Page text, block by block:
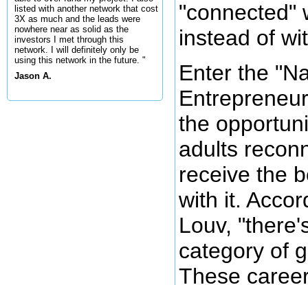
listed with another network that cost
3X as much and the leads were
nowhere near as solid as the
investors I met through this
network. I will definitely only be
using this network in the future. "
Jason A.
"connected"
instead of
Enter the
the
adults
receive the
with it.
Louv,
category of
These